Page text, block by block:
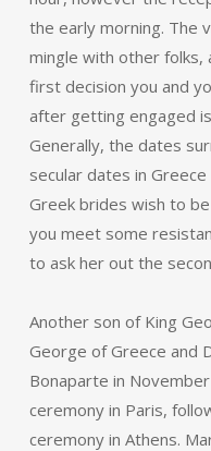
the early morning. The
mingle with other folks,
first decision you and
after getting engaged
Generally, the dates
secular dates in
Greek brides wish to
you meet some
to ask her out the
Another son of King
George of Greece and
Bonaparte in
ceremony in Paris,
ceremony in Athens.